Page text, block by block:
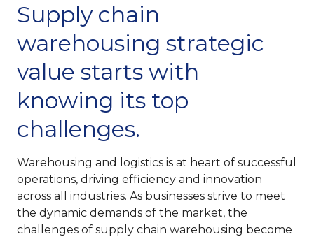
Supply chain
warehousing strategic
value starts with
knowing its top
challenges.
Warehousing and logistics is at heart of successful
operations, driving efficiency and innovation
across all industries. As businesses strive to meet
the dynamic demands of the market, the
challenges of supply chain warehousing become